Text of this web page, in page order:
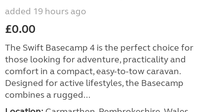
added 19 hours ago
£0.00
The Swift Basecamp 4 is the perfect choice for
those looking for adventure, practicality and
comfort in a compact, easy-to-tow caravan.
Designed for active lifestyles, the Basecamp
combines a rugged...